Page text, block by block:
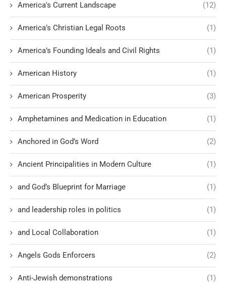
America's Current Landscape (12)
America’s Christian Legal Roots (1)
America’s Founding Ideals and Civil Rights (1)
American History (1)
American Prosperity (3)
Amphetamines and Medication in Education (1)
Anchored in God’s Word (2)
Ancient Principalities in Modern Culture (1)
and God’s Blueprint for Marriage (1)
and leadership roles in politics (1)
and Local Collaboration (1)
Angels Gods Enforcers (2)
Anti-Jewish demonstrations (1)